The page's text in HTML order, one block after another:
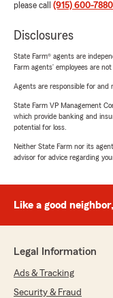
please call (915) 600-7880
Disclosures
State Farm® agents are
Farm agents’ employees are
Agents are responsible for and
State Farm VP Management
which provide banking and
potential for loss.
Neither State Farm nor its
advisor for advice regarding
Like a good
Legal Information
Ads & Tracking
Security & Fraud